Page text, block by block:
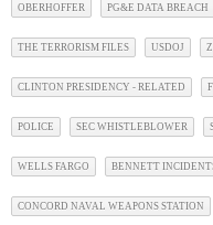
OBERHOFFER PG&E DATA BREACH
THE TERRORISM FILES USDOJ
CLINTON PRESIDENCY - RELATED
POLICE SEC WHISTLEBLOWER
WELLS FARGO BENNETT
CONCORD NAVAL WEAPONS STATION